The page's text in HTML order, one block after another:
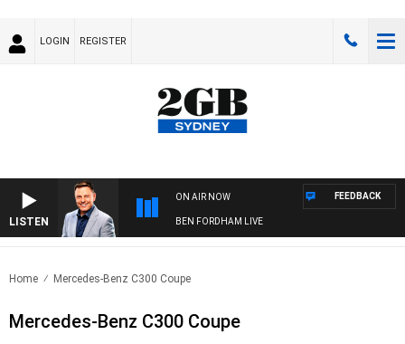
LOGIN REGISTER
LISTEN
ON AIR NOW
BEN FORDHAM LIVE
FEEDBACK
Home Mercedes-Benz C300 Coupe
Mercedes-Benz C300 Coupe